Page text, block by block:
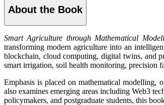
About the Book
Smart Agriculture through Mathematical
transforming modern agriculture into an
blockchain, cloud computing, digital twins, and
smart irrigation, soil health monitoring, precision
Emphasis is placed on mathematical modelling,
also examines emerging areas including Web3
policymakers, and postgraduate students, this